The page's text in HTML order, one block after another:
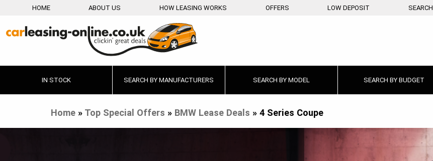
HOME ABOUT US HOW LEASING WORKS OFFERS LOW DEPOSIT SEARCH
IN STOCK SEARCH BY MANUFACTURERS SEARCH BY MODEL SEARCH BY BUDGET
Home» Top Special Offers » BMW Lease Deals » 4 Series Coupe